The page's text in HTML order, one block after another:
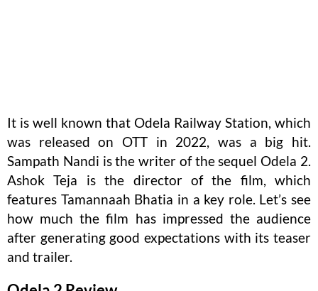
It is well known that Odela Railway Station, which
was released on OTT in 2022, was a big hit.
Sampath Nandi is the writer of the sequel Odela 2.
Ashok Teja is the director of the film, which
features Tamannaah Bhatia in a key role. Let’s see
how much the film has impressed the audience
after generating good expectations with its teaser
and trailer.